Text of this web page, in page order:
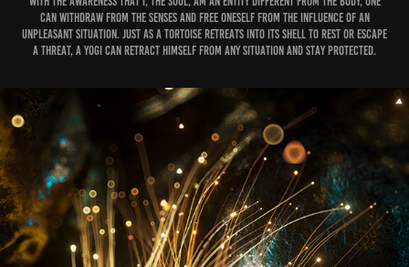
can withdraw from the senses and free oneself from the influence of an
unpleasant situation. Just as a tortoise retreats into its shell to rest or escape
a threat, a yogi can retract himself from any situation and stay protected.